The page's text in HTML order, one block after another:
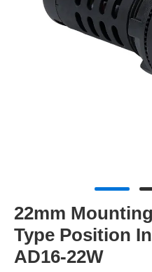
22mm
Type Position
AD16-22W